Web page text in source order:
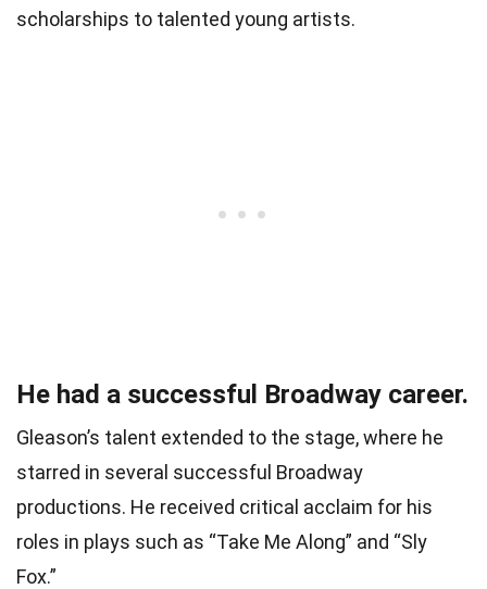
scholarships to talented young artists.
He had a successful Broadway career.
Gleason’s talent extended to the stage, where he
starred in several successful Broadway
productions. He received critical acclaim for his
roles in plays such as “Take Me Along” and “Sly
Fox.”